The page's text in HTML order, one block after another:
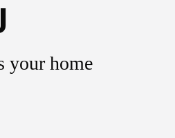
your home